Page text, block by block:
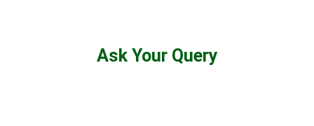
Ask Your Query